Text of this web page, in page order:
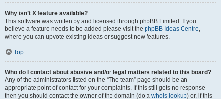
Why isn’t X feature available?
This software was written by and licensed through phpBB Limited. If you
believe a feature needs to be added please visit the phpBB Ideas Centre,
where you can upvote existing ideas or suggest new features.
Top
Who do I contact about abusive and/or legal matters related to this board?
Any of the administrators listed on the “The team” page should be an
appropriate point of contact for your complaints. If this still gets no response
then you should contact the owner of the domain (do a whois lookup) or, if this